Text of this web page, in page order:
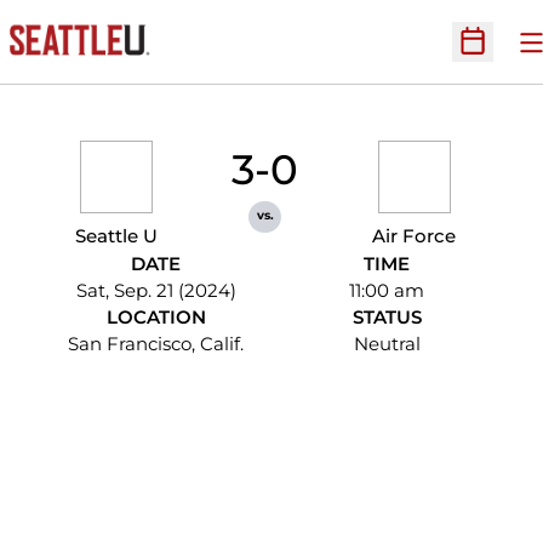
Open
Seattle U
3-0
vs.
Air Force
DATE
Sat, Sep. 21 (2024)
TIME
11:00 am
LOCATION
San Francisco, Calif.
STATUS
Neutral